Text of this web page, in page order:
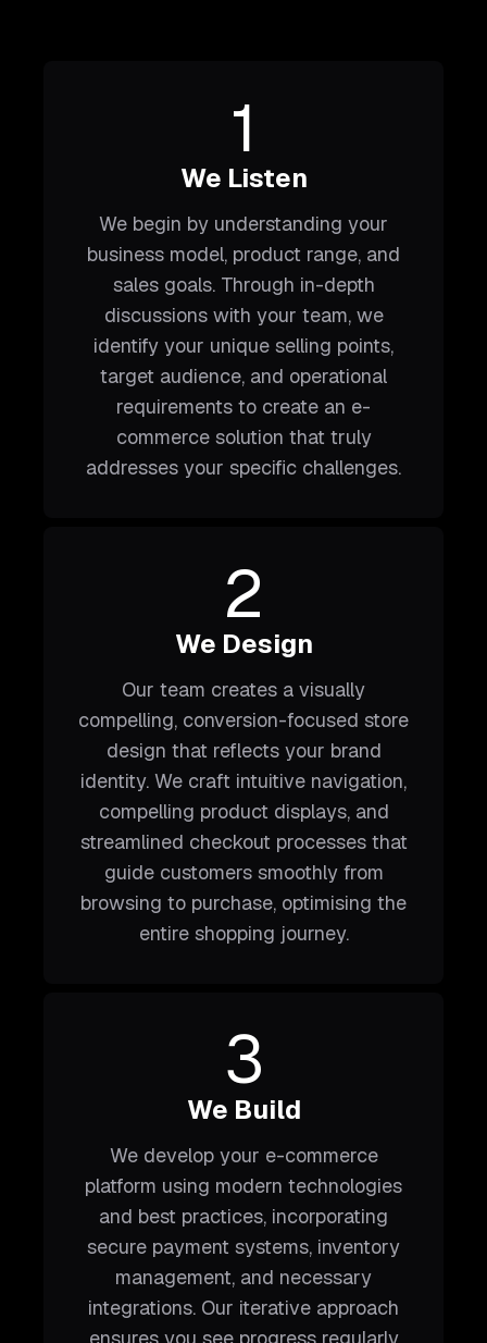
1
We Listen
We begin by understanding your
business model, product range, and
sales goals. Through in-depth
discussions with your team, we
identify your unique selling points,
target audience, and operational
requirements to create an e-
commerce solution that truly
addresses your specific challenges.
2
We Design
Our team creates a visually
compelling, conversion-focused store
design that reflects your brand
identity. We craft intuitive navigation,
compelling product displays, and
streamlined checkout processes that
guide customers smoothly from
browsing to purchase, optimising the
entire shopping journey.
3
We Build
We develop your e-commerce
platform using modern technologies
and best practices, incorporating
secure payment systems, inventory
management, and necessary
integrations. Our iterative approach